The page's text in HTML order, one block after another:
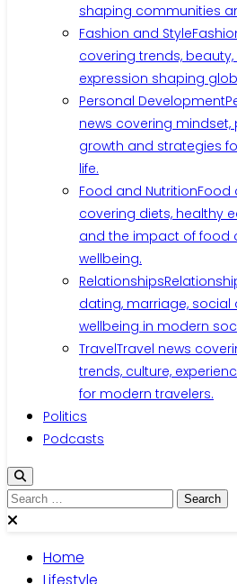
shaping communities
Fashion and Style
covering trends,
expression shaping
Personal Development
news covering mindset,
growth and strategies
life.
Food and NutritionFood
covering diets, healthy
and the impact of food
wellbeing.
Relationships
dating, marriage,
wellbeing in modern
TravelTravel news
trends, culture,
for modern travelers.
Politics
Podcasts
Search
for:
Home
Lifestyle